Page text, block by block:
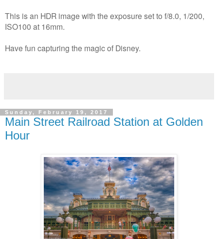
This is an HDR image with the exposure set to f/8.0, 1/200,
ISO100 at 16mm.
Have fun capturing the magic of Disney.
Sunday, February 19, 2017
Main Street Railroad Station at Golden
Hour